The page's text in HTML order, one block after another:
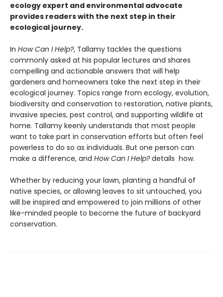
ecology expert and environmental advocate
provides readers with the next step in their
ecological journey.
In How Can I Help?, Tallamy tackles the questions
commonly asked at his popular lectures and shares
compelling and actionable answers that will help
gardeners and homeowners take the next step in their
ecological journey. Topics range from ecology, evolution,
biodiversity and conservation to restoration, native plants,
invasive species, pest control, and supporting wildlife at
home. Tallamy keenly understands that most people
want to take part in conservation efforts but often feel
powerless to do so as individuals. But one person can
make a difference, and How Can I Help?details how.
Whether by reducing your lawn, planting a handful of
native species, or allowing leaves to sit untouched, you
will be inspired and empowered to join millions of other
like-minded people to become the future of backyard
conservation.